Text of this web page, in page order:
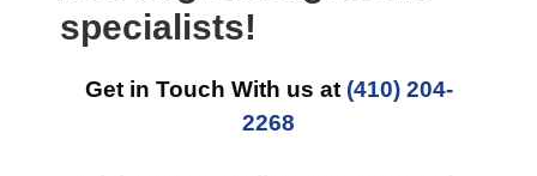
specialists!
Get in Touch With us at (410) 204-
2268